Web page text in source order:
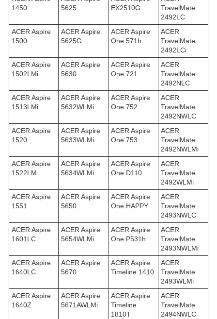
1450
5625
EX2510G
TravelMate
2492LС
ACER Aspire
1500
ACER Aspire
5625G
ACER Aspire
One 571h
ACER
TravelMate
2492LСi
ACER Aspire
1502LMi
ACER Aspire
5630
ACER Aspire
One 721
ACER
TravelMate
2492NLC
ACER Aspire
1513LMi
ACER Aspire
5632WLMi
ACER Aspire
One 752
ACER
TravelMate
2492NWLC
ACER Aspire
1520
ACER Aspire
5633WLMi
ACER Aspire
One 753
ACER
TravelMate
2492NWLMi
ACER Aspire
1522LM
ACER Aspire
5634WLMi
ACER Aspire
One D110
ACER
TravelMate
2492WLMi
ACER Aspire
1551
ACER Aspire
5650
ACER Aspire
One HAPPY
ACER
TravelMate
2493NWLC
ACER Aspire
1601LC
ACER Aspire
5654WLMi
ACER Aspire
One P531h
ACER
TravelMate
2493NWLMi
ACER Aspire
1640LC
ACER Aspire
5670
ACER Aspire
Timeline 1410
ACER
TravelMate
2493WLMi
ACER Aspire
1640Z
ACER Aspire
5671AWLMi
ACER Aspire
Timeline
1810T
ACER
TravelMate
2494NWLC